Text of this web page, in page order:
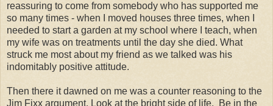
reassuring to come from somebody who has supported me
so many times - when I moved houses three times, when I
needed to start a garden at my school where I teach, when
my wife was on treatments until the day she died. What
struck me most about my friend as we talked was his
indomitably positive attitude.
Then there it dawned on me was a counter reasoning to the
Jim Fixx argument. Look at the bright side of life. Be in the